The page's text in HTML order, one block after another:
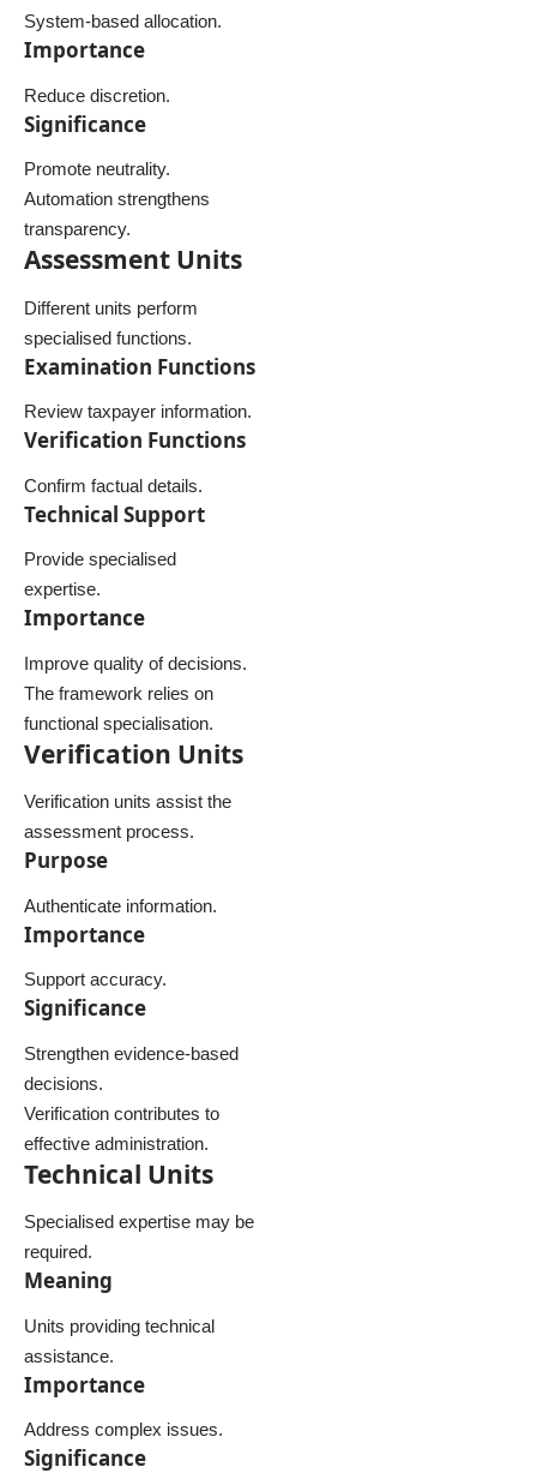
System-based allocation.
Importance
Reduce discretion.
Significance
Promote neutrality.
Automation strengthens
transparency.
Assessment Units
Different units perform
specialised functions.
Examination Functions
Review taxpayer information.
Verification Functions
Confirm factual details.
Technical Support
Provide specialised
expertise.
Importance
Improve quality of decisions.
The framework relies on
functional specialisation.
Verification Units
Verification units assist the
assessment process.
Purpose
Authenticate information.
Importance
Support accuracy.
Significance
Strengthen evidence-based
decisions.
Verification contributes to
effective administration.
Technical Units
Specialised expertise may be
required.
Meaning
Units providing technical
assistance.
Importance
Address complex issues.
Significance